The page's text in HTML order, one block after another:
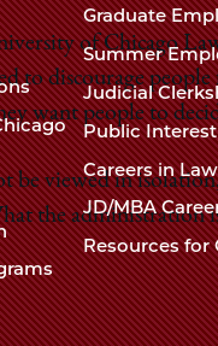
of Chicago
to discourage
want people to
be viewed in
the
Graduate
Summer
Judicial
Public
Careers in
JD/MBA
Resources for